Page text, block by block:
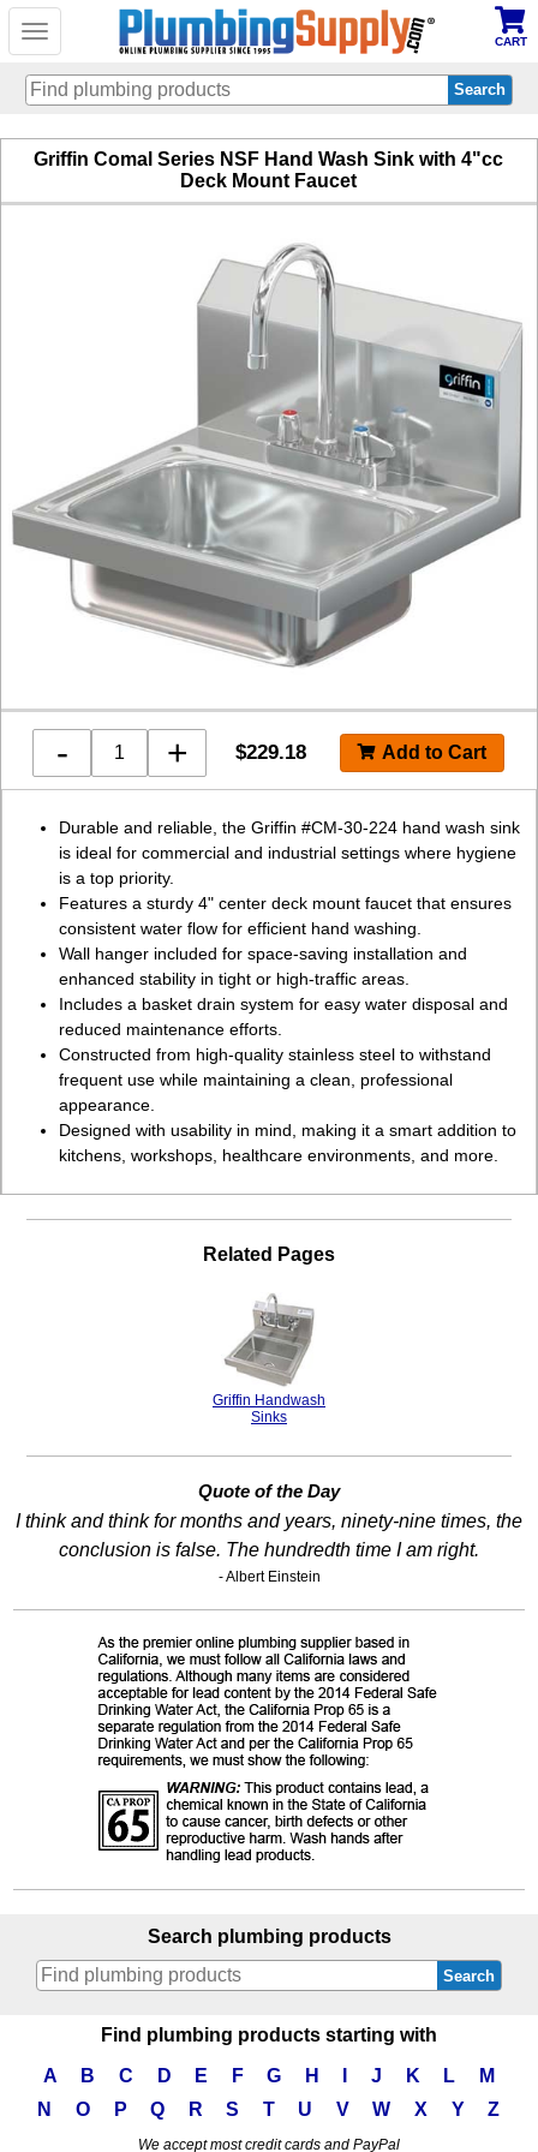
Toggle
CART
content
Griffin Comal Series NSF Hand Wash Sink with 4"cc
Deck Mount Faucet
- + $229.18
Durable and reliable, the Griffin #CM-30-224 hand wash sink
is ideal for commercial and industrial settings where hygiene
is a top priority.
Features a sturdy 4" center deck mount faucet that ensures
consistent water flow for efficient hand washing.
Wall hanger included for space-saving installation and
enhanced stability in tight or high-traffic areas.
Includes a basket drain system for easy water disposal and
reduced maintenance efforts.
Constructed from high-quality stainless steel to withstand
frequent use while maintaining a clean, professional
appearance.
Designed with usability in mind, making it a smart addition to
kitchens, workshops, healthcare environments, and more.
Related Pages
Griffin Handwash
Sinks
Quote of the Day
I think and think for months and years, ninety-nine times, the
conclusion is false. The hundredth time I am right.
- Albert Einstein
Search plumbing products
Search
Find plumbing products starting with
A
B C D E F G H J K L
M
N
O P Q R S T U V W X Y Z
We accept most credit cards and PayPal